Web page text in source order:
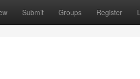
Submit Groups Register